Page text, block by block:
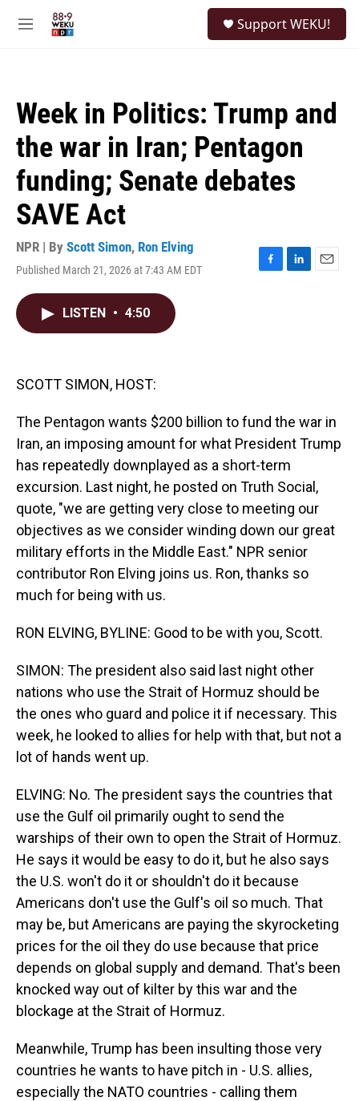
M
Support WEKU!
Week in Politics: Trump and
the war in Iran; Pentagon
funding; Senate debates
SAVE Act
NPR | By Scott Simon, Ron Elving
Published March 21, 2026 at 7:43 AM EDT
F
L
E
LISTEN • 4:50
SCOTT SIMON, HOST:
The Pentagon wants $200 billion to fund the war in
Iran, an imposing amount for what President Trump
has repeatedly downplayed as a short-term
excursion. Last night, he posted on Truth Social,
quote, "we are getting very close to meeting our
objectives as we consider winding down our great
military efforts in the Middle East." NPR senior
contributor Ron Elving joins us. Ron, thanks so
much for being with us.
RON ELVING, BYLINE: Good to be with you, Scott.
SIMON: The president also said last night other
nations who use the Strait of Hormuz should be
the ones who guard and police it if necessary. This
week, he looked to allies for help with that, but not a
lot of hands went up.
ELVING: No. The president says the countries that
use the Gulf oil primarily ought to send the
warships of their own to open the Strait of Hormuz.
He says it would be easy to do it, but he also says
the U.S. won't do it or shouldn't do it because
Americans don't use the Gulf's oil so much. That
may be, but Americans are paying the skyrocketing
prices for the oil they do use because that price
depends on global supply and demand. That's been
knocked way out of kilter by this war and the
blockage at the Strait of Hormuz.
Meanwhile, Trump has been insulting those very
countries he wants to have pitch in - U.S. allies,
especially the NATO countries - calling them